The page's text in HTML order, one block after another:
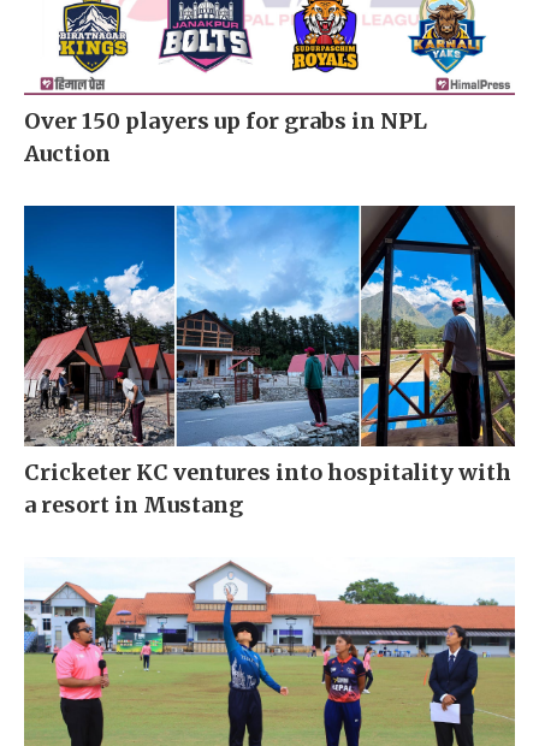
Over 150 players up for grabs in NPL
Auction
Cricketer KC ventures into hospitality with
a resort in Mustang